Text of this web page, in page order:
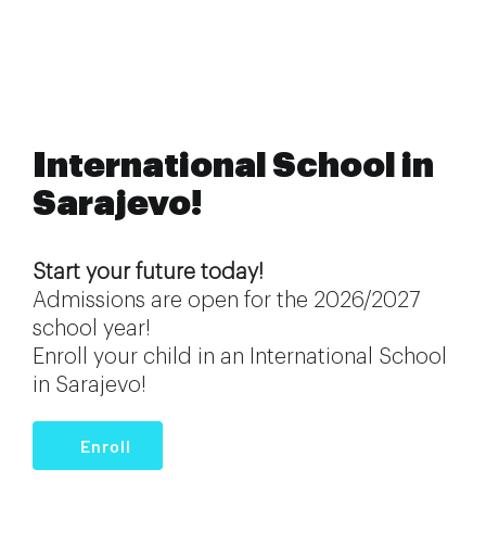
International School in
Sarajevo!
Start your future today!
Admissions are open for the 2026/2027
school year!
Enroll your child in an International School
in Sarajevo!
Enroll